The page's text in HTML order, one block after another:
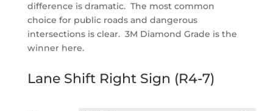
difference is dramatic. The most common
choice for public roads and dangerous
intersections is clear. 3M Diamond Grade is the
winner here.
Lane Shift Right Sign (R4-7)